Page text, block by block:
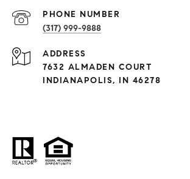
PHONE NUMBER
(317) 999-9888
ADDRESS
7632 ALMADEN COURT
INDIANAPOLIS, IN 46278